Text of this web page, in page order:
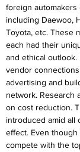
foreign automakers
including Daewoo,
Toyota, etc. These
each had their
and ethical
vendor
advertising and
network. Research
on cost reduction.
introduced amid all
effect. Even
compete with the